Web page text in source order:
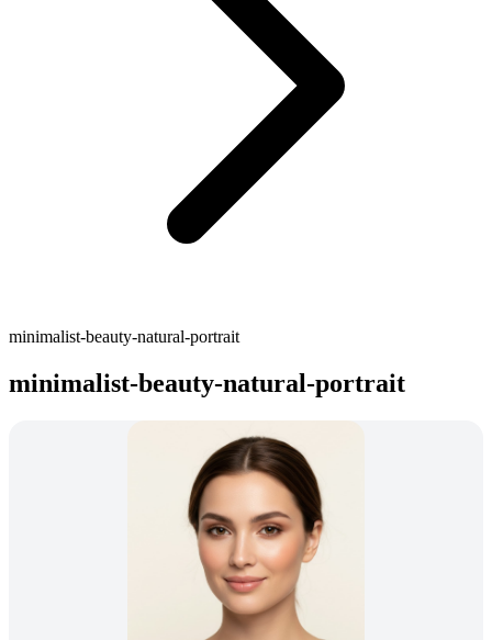
minimalist-beauty-natural-portrait
minimalist-beauty-natural-portrait